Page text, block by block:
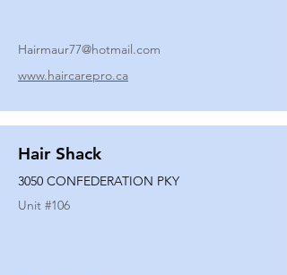
Hairmaur77@hotmail.com
www.haircarepro.ca
Hair Shack
3050 CONFEDERATION PKY
Unit #106